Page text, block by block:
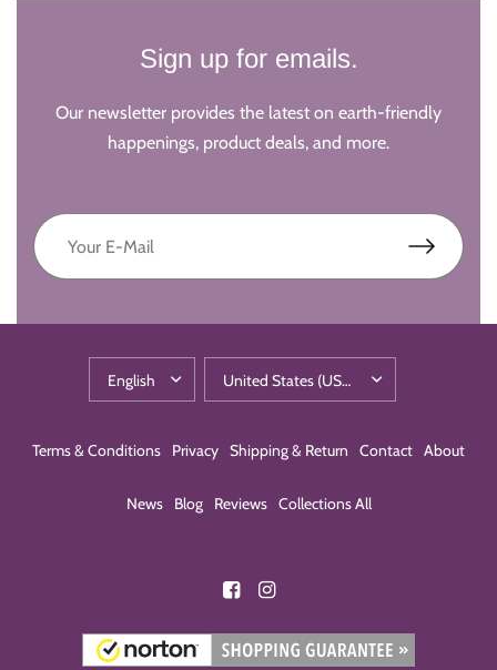
Sign up for emails.
Our newsletter provides the latest on earth-friendly
happenings, product deals, and more.
Terms & Conditions Privacy Shipping & Return Contact About
News Blog Reviews Collections All